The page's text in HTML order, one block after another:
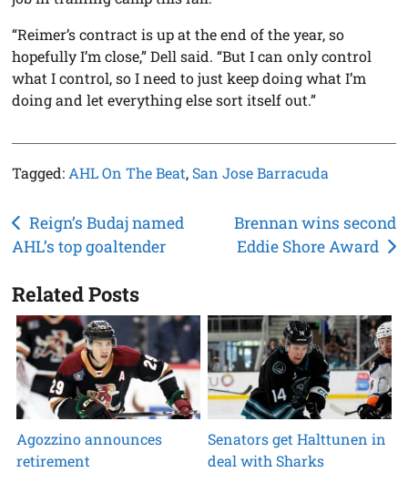
“Reimer’s contract is up at the end of the year, so
hopefully I’m close,” Dell said. “But I can only control
what I control, so I need to just keep doing what I’m
doing and let everything else sort itself out.”
Tagged: AHL On The Beat, San Jose Barracuda
Post
navigation
Reign’s Budaj named
AHL’s top goaltender
Brennan wins second
Eddie Shore Award
Related Posts
Agozzino announces
retirement
Senators get Halttunen in
deal with Sharks